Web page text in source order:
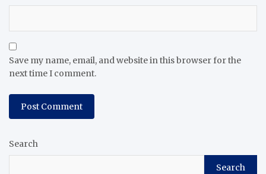
Save my name, email, and website in this browser for the
next time I comment.
Search
Search